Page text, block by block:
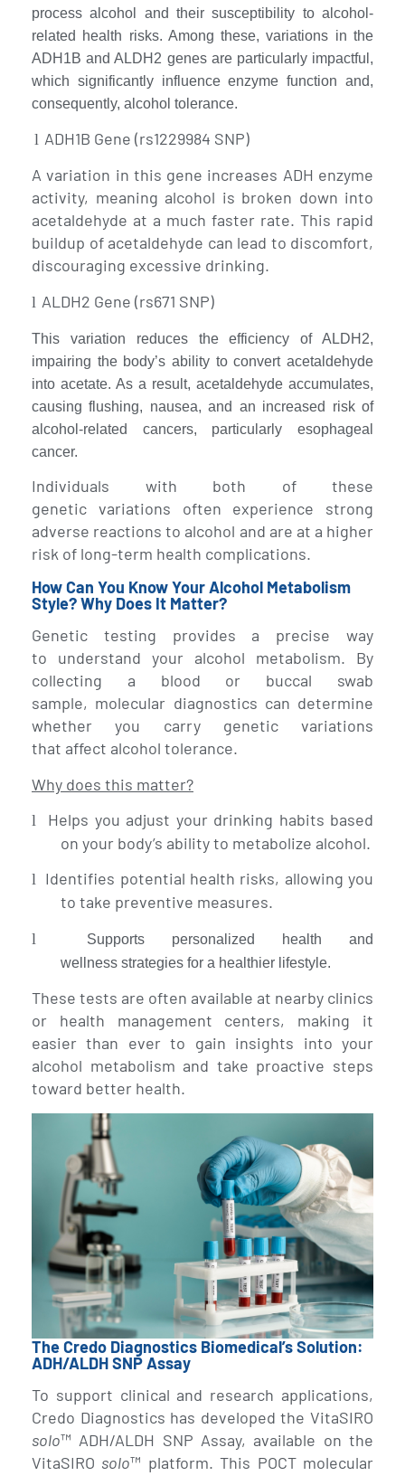
process alcohol and their susceptibility to alcohol-
related health risks. Among these, variations in the
ADH1B and ALDH2 genes are particularly impactful,
which significantly influence enzyme function and,
consequently, alcohol tolerance.
l ADH1B Gene (rs1229984 SNP)
A variation in this gene increases ADH enzyme
activity, meaning alcohol is broken down into
acetaldehyde at a much faster rate. This rapid
buildup of acetaldehyde can lead to discomfort,
discouraging excessive drinking.
l ALDH2 Gene (rs671 SNP)
This variation reduces the efficiency of ALDH2,
impairing the body’s ability to convert acetaldehyde
into acetate. As a result, acetaldehyde accumulates,
causing flushing, nausea, and an increased risk of
alcohol-related cancers, particularly esophageal
cancer.
Individuals with both of these
genetic variations often experience strong
adverse reactions to alcohol and are at a higher
risk of long-term health complications.
How Can You Know Your Alcohol Metabolism
Style? Why Does It Matter?
Genetic testing provides a precise way
to understand your alcohol metabolism. By
collecting a blood or buccal swab
sample, molecular diagnostics can determine
whether you carry genetic variations
that affect alcohol tolerance.
Why does this matter?
l
Helps you adjust your drinking habits based
on your body’s ability to metabolize alcohol.
l Identifies potential health risks, allowing you
to take preventive measures.
l
Supports personalized health and
wellness strategies for a healthier lifestyle.
These tests are often available at nearby clinics
or health management centers, making it
easier than ever to gain insights into your
alcohol metabolism and take proactive steps
toward better health.
The Credo Diagnostics Biomedical’s Solution:
ADH/ALDH SNP Assay
To support clinical and research applications,
Credo Diagnostics has developed the VitaSIRO
solo™ ADH/ALDH SNP Assay, available on the
VitaSIRO solo™ platform. This POCT molecular